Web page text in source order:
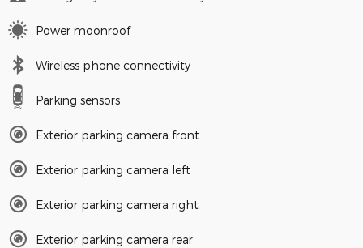
Power moonroof
Wireless phone connectivity
Parking sensors
Exterior parking camera front
Exterior parking camera left
Exterior parking camera right
Exterior parking camera rear